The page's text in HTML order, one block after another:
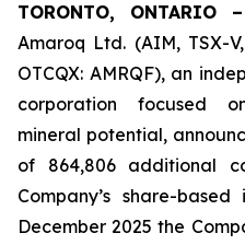
TORONTO,
Amaroq Ltd. (AIM, TSX-
OTCQX: AMRQF), an
corporation focused
mineral potential,
of 864,806 additional
Company’s share-
December 2025 the